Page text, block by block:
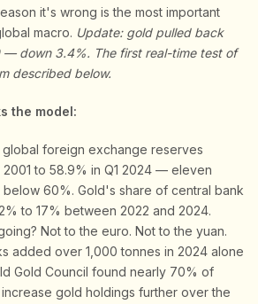
it's wrong is the most important
macro. Update: gold pulled back
down 3.4%. The first real-time test of
described below.
the model:
foreign exchange reserves
to 58.9% in Q1 2024 — eleven
60%. Gold's share of central bank
to 17% between 2022 and 2024.
Not to the euro. Not to the yuan.
added over 1,000 tonnes in 2024 alone
Gold Council found nearly 70% of
gold holdings further over the